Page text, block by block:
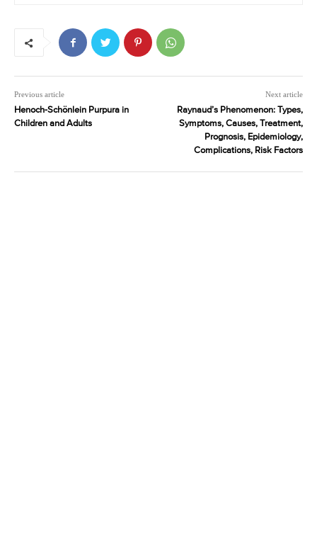
Previous article
Henoch-Schönlein Purpura in
Children and Adults
Next article
Raynaud’s Phenomenon: Types,
Symptoms, Causes, Treatment,
Prognosis, Epidemiology,
Complications, Risk Factors